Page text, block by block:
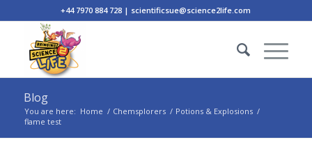
+44 7970 884 728 | scientificsue@science2life.com
Blog
You are here: Home / Chemsplorers / Potions & Explosions /
flame test